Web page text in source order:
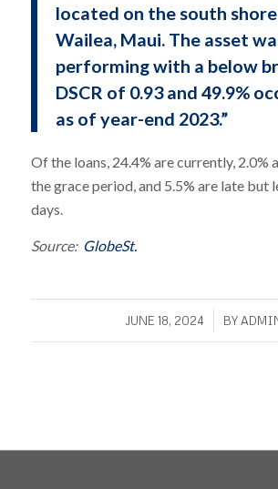
located on the south
Wailea, Maui. The asset
performing with a below
DSCR of 0.93 and 49.9%
as of year-end 2023.”
Of the loans, 24.4% are currently, 2.0%
the grace period, and 5.5% are late but
days.
Source: GlobeSt.
JUNE 18, 2024
/ BY